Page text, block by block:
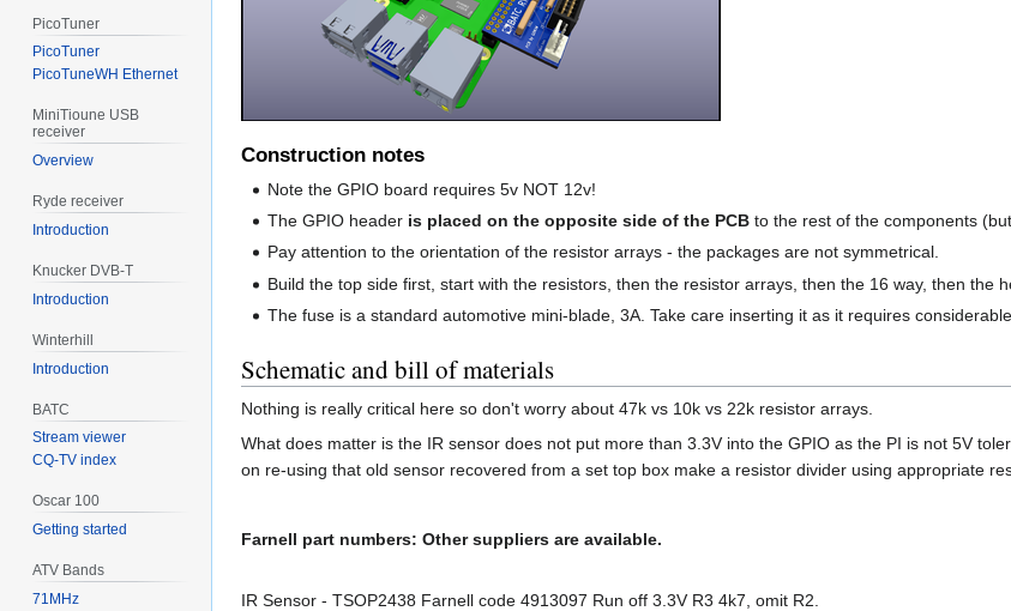
Construction notes
Note the GPIO board requires 5v NOT 12v!
The GPIO header is placed on the opposite side of the PCB to the rest of the components
Pay attention to the orientation of the resistor arrays - the packages are not symmetrical.
Build the top side first, start with the resistors, then the resistor arrays, then the 16 way, then the
The fuse is a standard automotive mini-blade, 3A. Take care inserting it as it requires
Schematic and bill of materials
Nothing is really critical here so don't worry about 47k vs 10k vs 22k resistor arrays.
What does matter is the IR sensor does not put more than 3.3V into the GPIO as the PI is not 5V
on re-using that old sensor recovered from a set top box make a resistor divider using appropriate
Farnell part numbers: Other suppliers are available.
IR Sensor - TSOP2438 Farnell code 4913097 Run off 3.3V R3 4k7, omit R2.
PicoTuner
PicoTuner
PicoTuneWH Ethernet
MiniTioune USB
receiver
Overview
Ryde receiver
Introduction
Knucker DVB-T
Introduction
Winterhill
Introduction
BATC
Stream viewer
CQ-TV index
Oscar 100
Getting started
ATV Bands
71MHz